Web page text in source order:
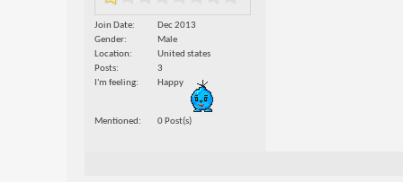
Join Date
Dec 2013
Gender
Male
Location
United states
Posts
3
I'm feeling
Happy
Mentioned 0 Post(s)